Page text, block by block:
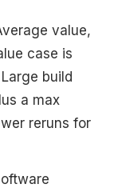
value,
case is
build
a max
reruns for